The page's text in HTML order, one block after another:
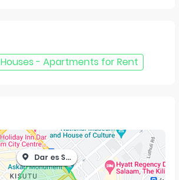
Houses - Apartments for Rent
Dar es Salaam